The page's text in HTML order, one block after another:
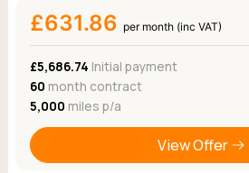
£631.86 per month (inc VAT)
£5,686.74 Initial payment
60 month contract
5,000 miles p/a
View Offer